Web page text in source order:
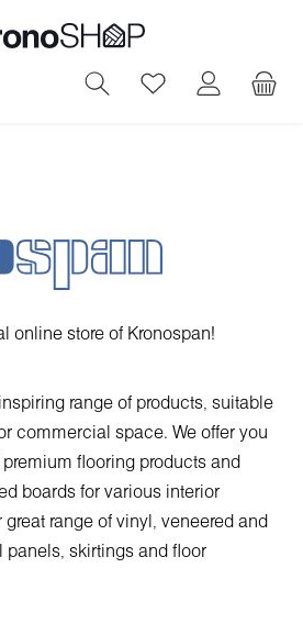
You have 0
online store of Kronospan!
range of products, suitable
commercial space. We offer you
flooring products and
boards for various interior
range of vinyl, veneered and
panels, skirtings and floor